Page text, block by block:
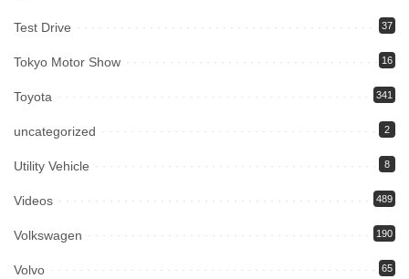
Test Drive 37
Tokyo Motor Show 16
Toyota 341
uncategorized 2
Utility Vehicle 8
Videos 489
Volkswagen 190
Volvo 65